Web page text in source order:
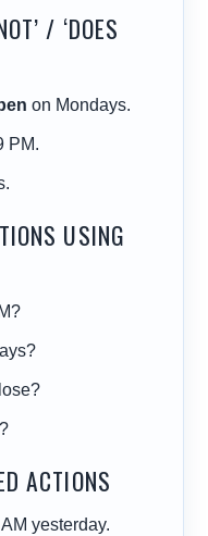
/ ‘DOES
on Mondays.
PM.
USING
ACTIONS
yesterday.